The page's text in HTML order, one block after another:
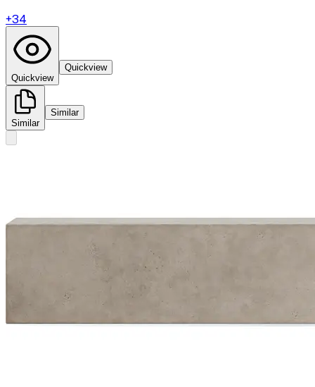
+34
Quickview
Quickview
Similar
Similar